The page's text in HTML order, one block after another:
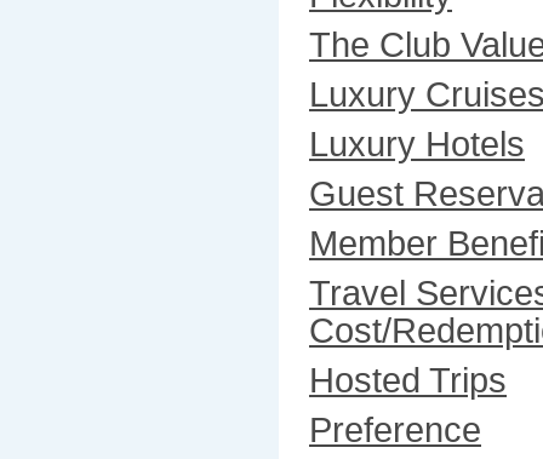
The Club
Luxury
Luxury Hotels
Guest
Member
Travel
Cost/
Hosted Trips
Preference